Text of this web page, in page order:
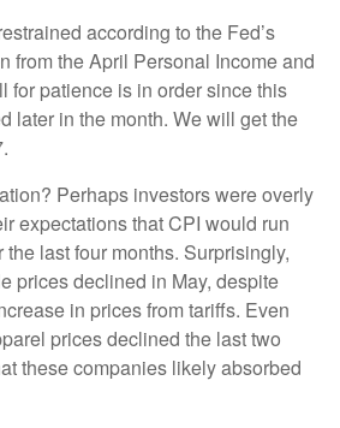
according to the Fed’s
from the April Personal Income and
for patience is in order since this
later in the month. We will get the
Perhaps investors were overly
expectations that CPI would run
the last four months. Surprisingly,
prices declined in May, despite
in prices from tariffs. Even
prices declined the last two
these companies likely absorbed